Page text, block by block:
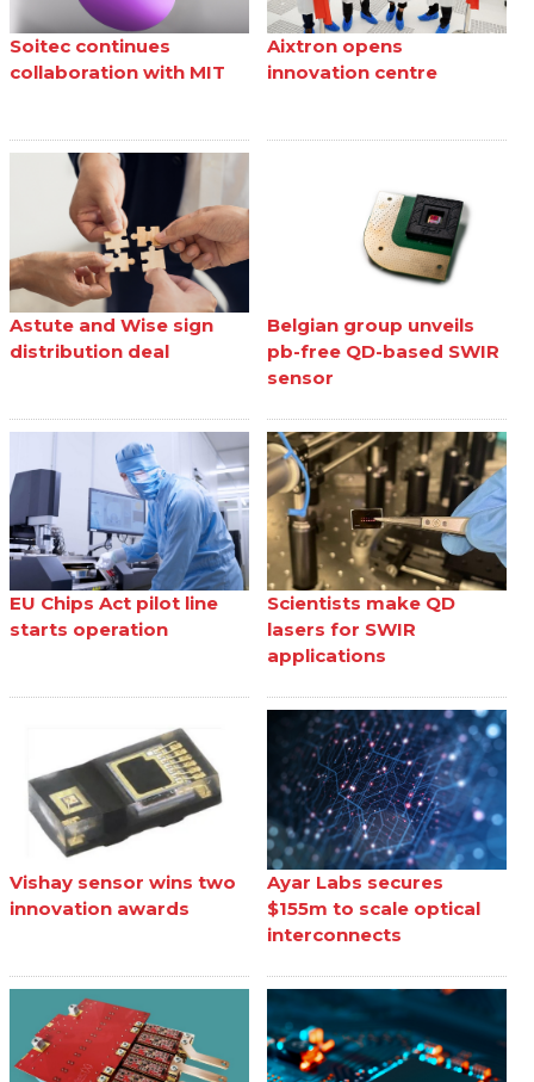
Soitec continues
collaboration with MIT
Aixtron opens
innovation centre
Astute and Wise sign
distribution deal
Belgian group unveils
pb-free QD-based SWIR
sensor
EU Chips Act pilot line
starts operation
Scientists make QD
lasers for SWIR
applications
Vishay sensor wins two
innovation awards
Ayar Labs secures
$155m to scale optical
interconnects